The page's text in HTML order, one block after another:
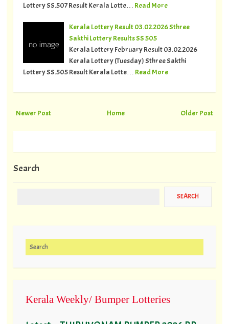
Lottery SS.507 Result Kerala Lotte…
Read More
Kerala Lottery Result 03.02.2026 Sthree
Sakthi Lottery Results SS 505
Kerala Lottery February Result 03.02.2026
Kerala Lottery (Tuesday) Sthree Sakthi
Lottery SS.505 Result Kerala Lotte…
Read More
Newer Post Older Post
Home
Search
Search for:
Kerala Weekly/ Bumper Lotteries